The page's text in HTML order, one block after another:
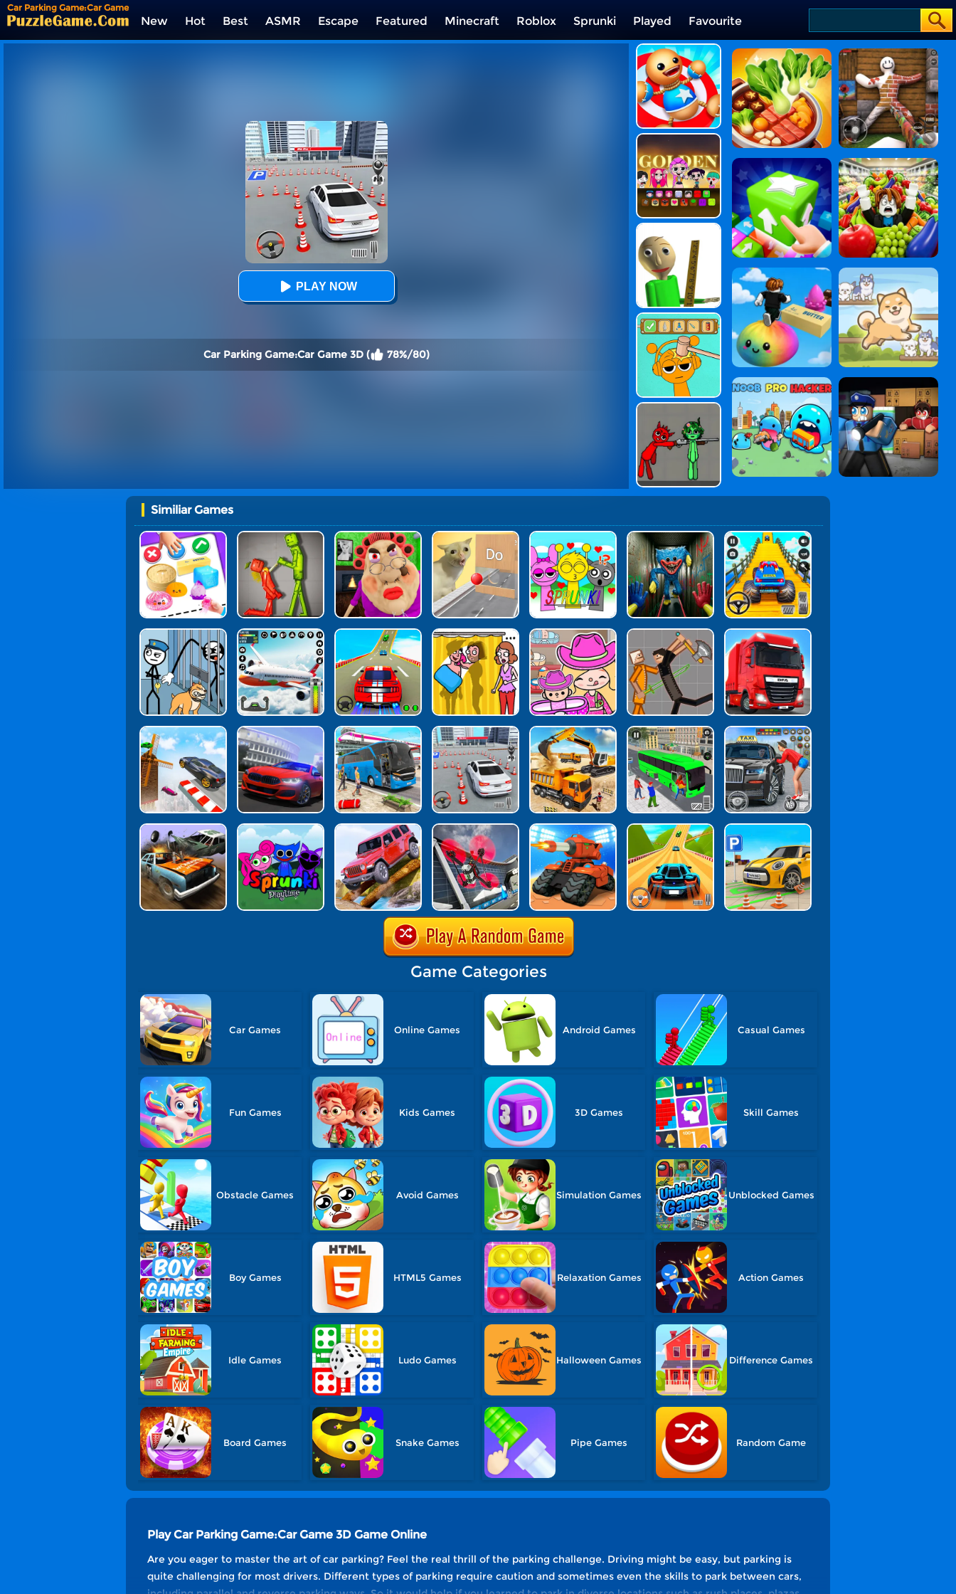
Car Parking Game:Car Game
3D
New Hot Best ASMR Escape Featured Minecraft Roblox Sprunki Played Favourite
PLAY NOW
Car Parking Game:Car Game 3D ( 78%/80)
Similiar Games
Game Categories
Car Games Online Games Android Games Casual Games
Fun Games Kids Games 3D Games Skill Games
Obstacle Games Avoid Games Simulation Games Unblocked Games
Boy Games HTML5 Games Relaxation Games Action Games
Idle Games Ludo Games Halloween Games Difference Games
Board Games Snake Games Pipe Games Random Game
Play Car Parking Game:Car Game 3D Game Online
Are you eager to master the art of car parking? Feel the real thrill of the parking challenge. Driving might be easy, but parking is
quite challenging for most drivers. Different types of parking require caution and sometimes even the skills to park between cars,